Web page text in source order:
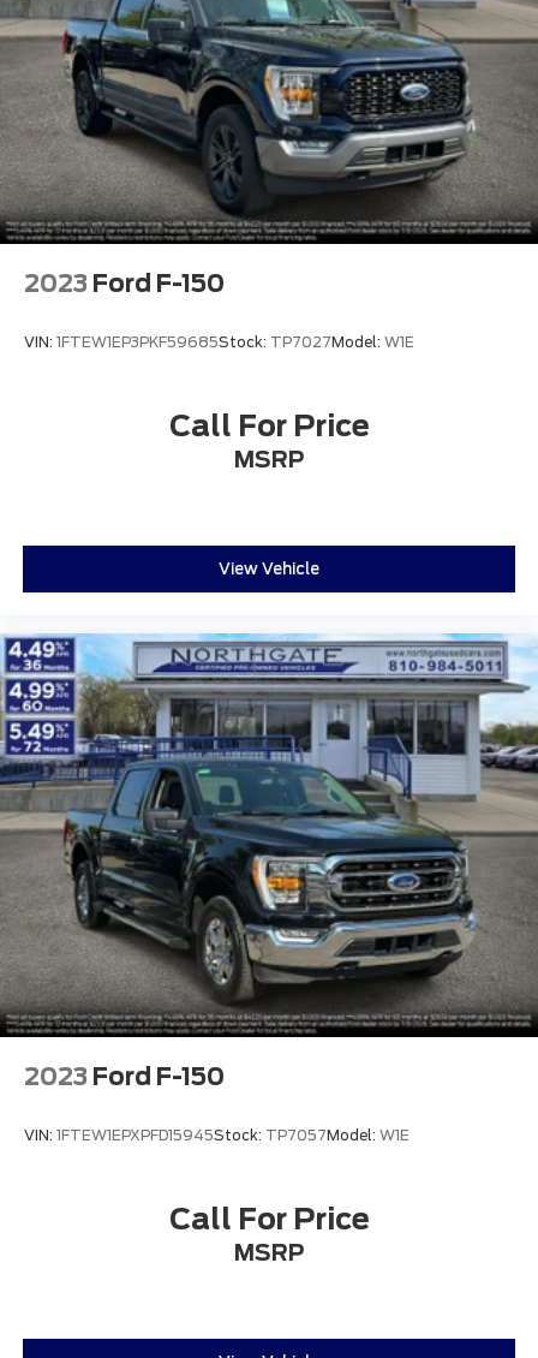
2023 Ford F-150
VIN: 1FTEW1EP3PKF59685Stock: TP7027Model: W1E
Call For Price
MSRP
View Vehicle
2023 Ford F-150
VIN: 1FTEW1EPXPFD15945Stock: TP7057Model: W1E
Call For Price
MSRP